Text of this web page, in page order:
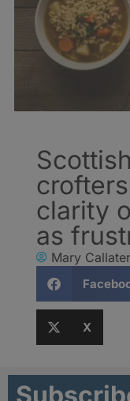
clarity
as
Mary Callater
X